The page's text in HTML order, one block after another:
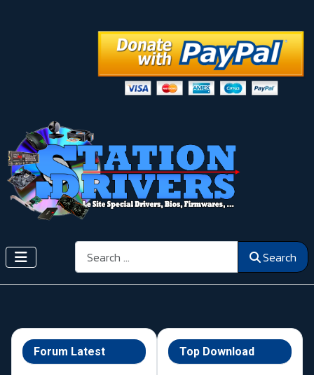
Search Search
Forum Latest Top Download